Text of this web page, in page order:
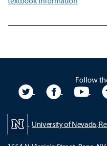
Follow
University Twitter
University
University of Nevada,